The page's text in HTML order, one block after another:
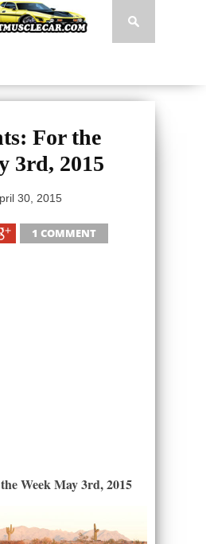
For the
3rd, 2015
30, 2015
1 COMMENT
Week May 3rd, 2015